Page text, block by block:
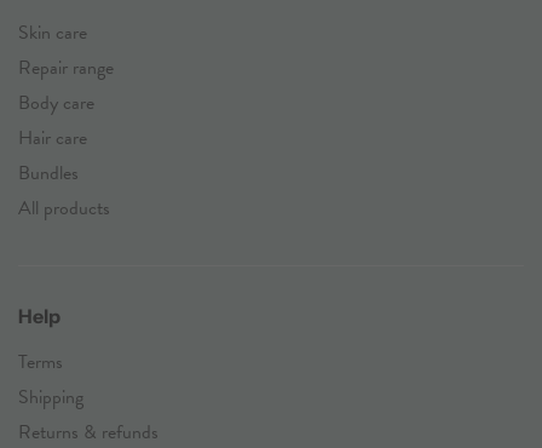
Skin care
Repair range
Body care
Hair care
Bundles
All products
Help
Terms
Shipping
Returns & refunds